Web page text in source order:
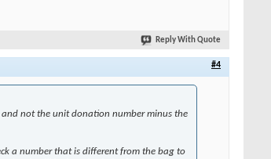
Reply With Quote
#4
and not the unit donation number minus the
a number that is different from the bag to